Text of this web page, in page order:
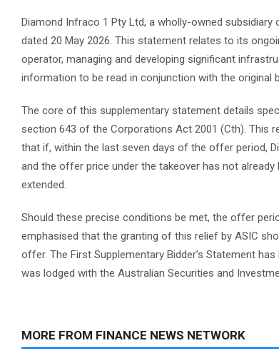
Diamond Infraco 1 Pty Ltd, a wholly-owned
dated 20 May 2026. This statement relates to its
operator, managing and developing significant
information to be read in conjunction with the original
The core of this supplementary statement details
section 643 of the Corporations Act 2001 (Cth).
that if, within the last seven days of the offer period,
and the offer price under the takeover has not
extended.
Should these precise conditions be met, the offer
emphasised that the granting of this relief by ASIC
offer. The First Supplementary Bidder’s Statement
was lodged with the Australian Securities and